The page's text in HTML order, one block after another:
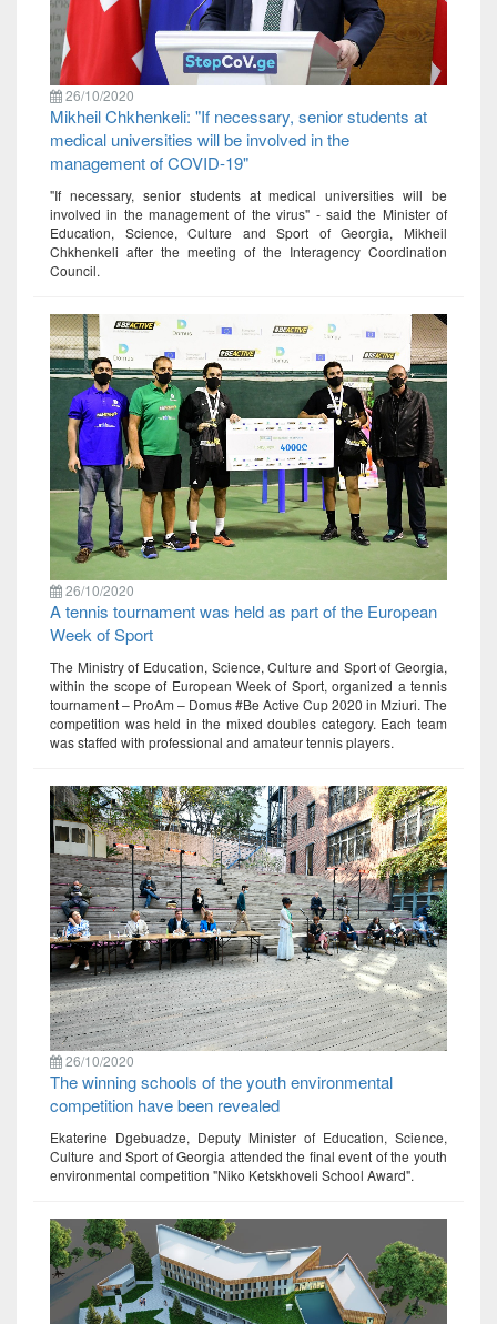
26/10/2020
Mikheil Chkhenkeli: "If necessary, senior students at
medical universities will be involved in the
management of COVID-19"
"If necessary, senior students at medical universities will be
involved in the management of the virus" - said the Minister of
Education, Science, Culture and Sport of Georgia, Mikheil
Chkhenkeli after the meeting of the Interagency Coordination
Council.
26/10/2020
A tennis tournament was held as part of the European
Week of Sport
The Ministry of Education, Science, Culture and Sport of Georgia,
within the scope of European Week of Sport, organized a tennis
tournament – ProAm – Domus #Be Active Cup 2020 in Mziuri. The
competition was held in the mixed doubles category. Each team
was staffed with professional and amateur tennis players.
26/10/2020
The winning schools of the youth environmental
competition have been revealed
Ekaterine Dgebuadze, Deputy Minister of Education, Science,
Culture and Sport of Georgia attended the final event of the youth
environmental competition "Niko Ketskhoveli School Award".